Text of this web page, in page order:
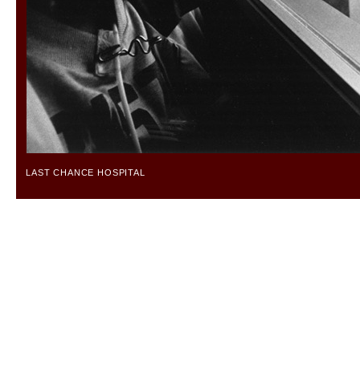
LAST CHANCE HOSPITAL